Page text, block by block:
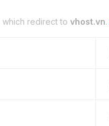
which redirect to vhost.vn.